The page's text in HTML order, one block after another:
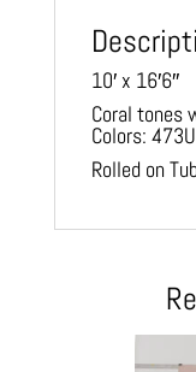
10′ x 16′6″
Coral tones
Colors: 473U
Rolled on